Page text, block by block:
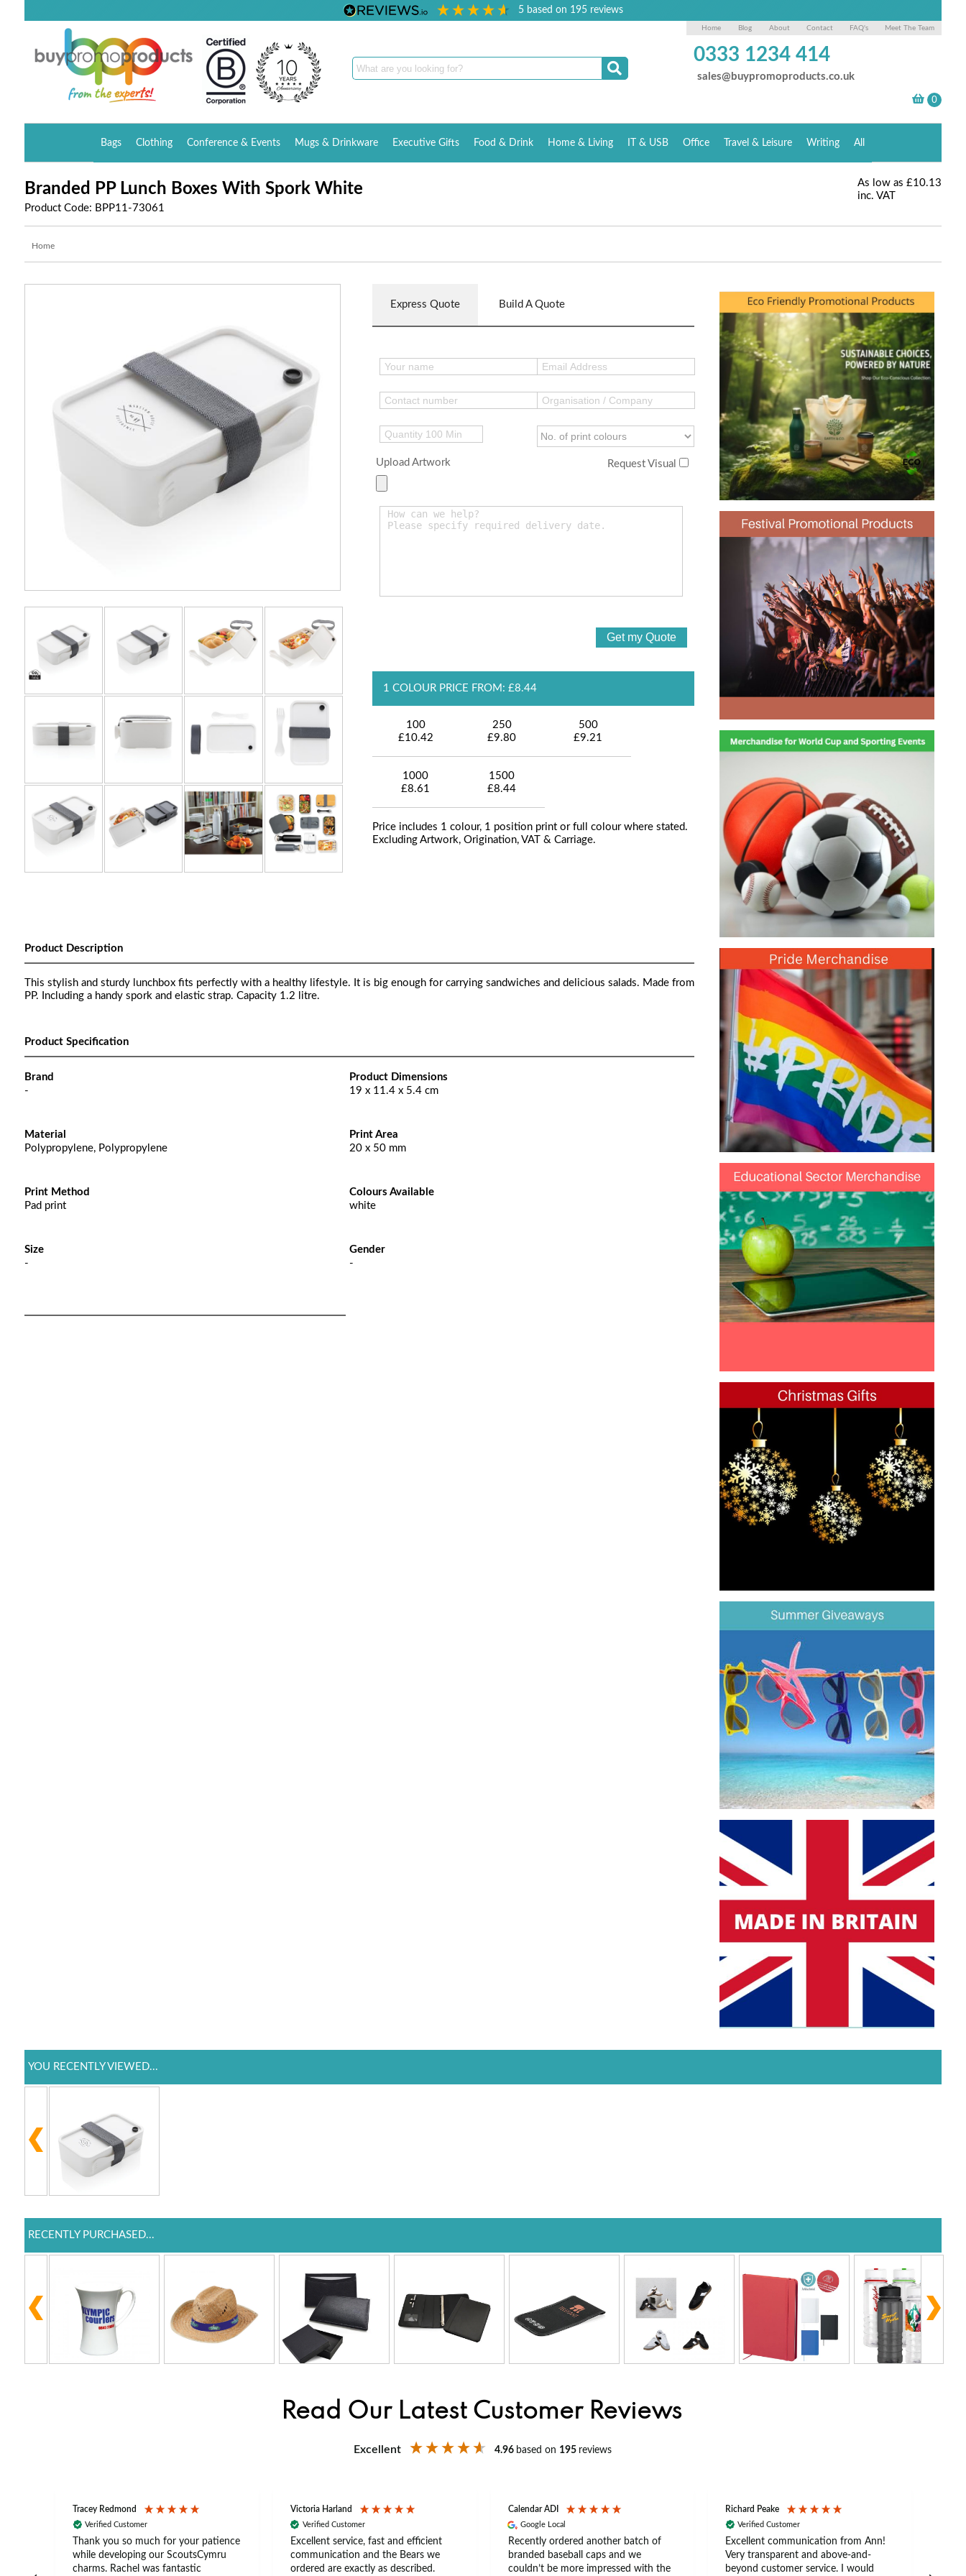
5 based on 195reviews
Home Blog About Contact FAQ's Meet The Team
0333 1234 414
sales@buypromoproducts.co.uk
Bags Clothing Conference & Events Mugs & Drinkware Executive Gifts Food & Drink Home & Living IT & USB Office Travel & Leisure Writing All
Branded PP Lunch Boxes With Spork White
Product Code: BPP11-73061
As low as £10.13
inc. VAT
Home
Express Quote Build A Quote
Upload Artwork Request Visual
1 COLOUR PRICE FROM: £8.44
100
£10.42
250
£9.80
500
£9.21
1000
£8.61
1500
£8.44
Price includes 1 colour, 1 position print or full colour where stated.
Excluding Artwork, Origination, VAT & Carriage.
Product Description
This stylish and sturdy lunchbox fits perfectly with a healthy lifestyle. It is big enough for carrying sandwiches and delicious salads. Made from
PP. Including a handy spork and elastic strap. Capacity 1.2 litre.
Product Specification
Brand
-
Product Dimensions
19 x 11.4 x 5.4 cm
Material
Polypropylene, Polypropylene
Print Area
20 x 50 mm
Print Method
Pad print
Colours Available
white
Size
-
Gender
-
YOU RECENTLY VIEWED...
RECENTLY PURCHASED...
Read Our Latest Customer Reviews
Excellent 4.96 based on 195 reviews
Tracey Redmond
Verified Customer
Thank you so much for your patience
while developing our ScoutsCymru
charms. Rachel was fantastic
Victoria Harland
Verified Customer
Excellent service, fast and efficient
communication and the Bears we
ordered are exactly as described.
Calendar ADI
Google Local
Recently ordered another batch of
branded baseball caps and we
couldn’t be more impressed with the
Richard Peake
Verified Customer
Excellent communication from Ann!
Very transparent and above-and-
beyond customer service. I would